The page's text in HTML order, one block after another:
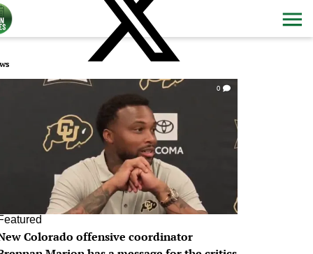
0
Colorado offensive coordinator